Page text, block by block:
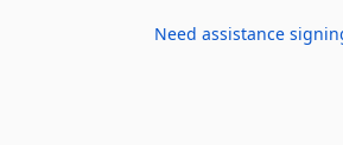
Need assistance